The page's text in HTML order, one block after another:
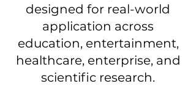
designed for real-world
application across
education, entertainment,
healthcare, enterprise, and
scientific research.